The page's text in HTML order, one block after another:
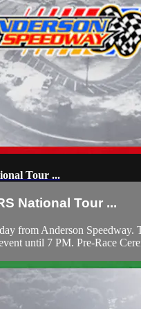
Tour ...
National Tour ...
from Anderson
until 7 PM. Pre-Race